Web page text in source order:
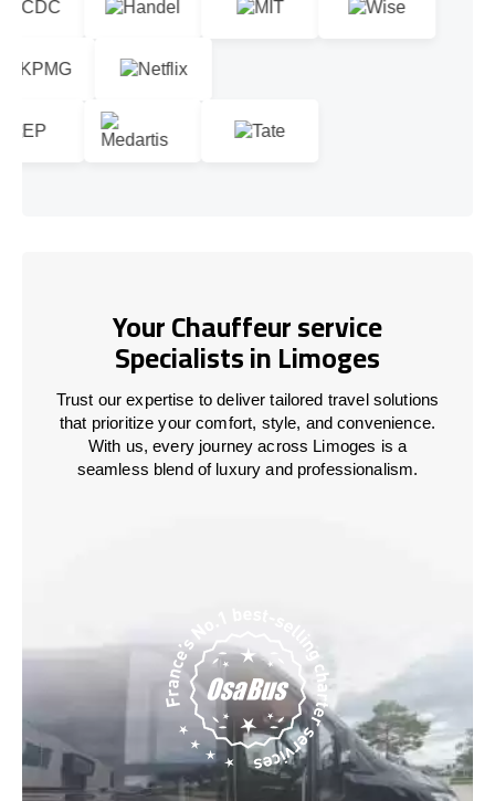
Your Chauffeur service
Specialists in Limoges
Trust our expertise to deliver tailored travel solutions
that prioritize your comfort, style, and convenience.
With us, every journey across Limoges is a
seamless blend of luxury and professionalism.